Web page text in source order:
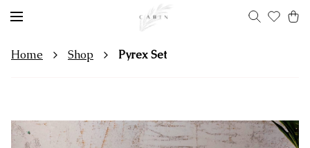
Home Shop Pyrex Set